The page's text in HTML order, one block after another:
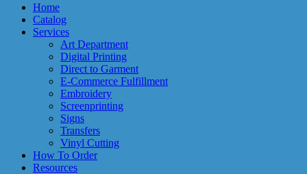
Home
Catalog
Services
Art Department
Digital Printing
Direct to Garment
E-Commerce Fulfillment
Embroidery
Screenprinting
Signs
Transfers
Vinyl Cutting
How To Order
Resources